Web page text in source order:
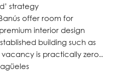
strategy
offer room for
interior design
building such as
vacancy is practically zero..